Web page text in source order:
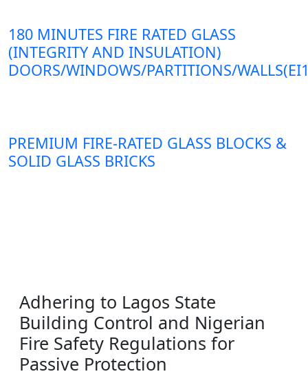
180 MINUTES FIRE RATED GLASS
(INTEGRITY AND INSULATION)
DOORS/WINDOWS/PARTITIONS/
PREMIUM FIRE-RATED GLASS BLOCKS &
SOLID GLASS BRICKS
Adhering to Lagos State
Building Control and Nigerian
Fire Safety Regulations for
Passive Protection